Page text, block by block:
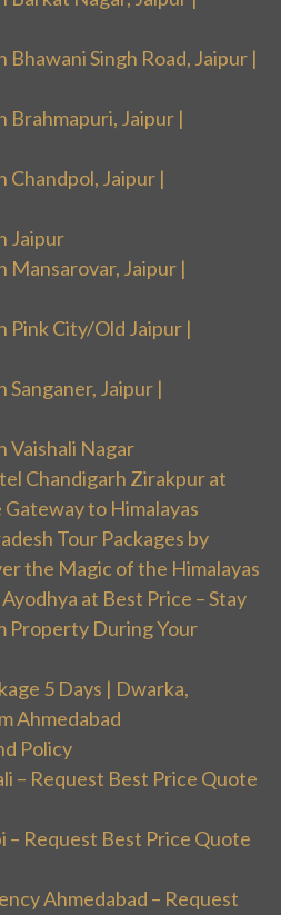
Bhawani Singh Road, Jaipur |
Brahmapuri, Jaipur |
Chandpol, Jaipur |
Jaipur
Mansarovar, Jaipur |
Pink City/Old Jaipur |
Sanganer, Jaipur |
Vaishali Nagar
Chandigarh Zirakpur at
Gateway to Himalayas
Tour Packages by
the Magic of the Himalayas
at Best Price – Stay
Property During Your
5 Days | Dwarka,
Ahmedabad
Policy
– Request Best Price Quote
Request Best Price Quote
Ahmedabad – Request